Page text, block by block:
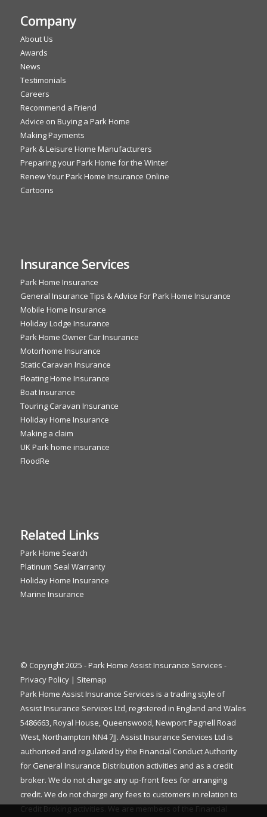
Company
About Us
Awards
News
Testimonials
Careers
Recommend a Friend
Advice on Buying a Park Home
Making Payments
Park & Leisure Home Manufacturers
Preparing your Park Home for the Winter
Renew Your Park Home Insurance Online
Cartoons
Insurance Services
Park Home Insurance
General Insurance Tips & Advice For Park Home Insurance
Mobile Home Insurance
Holiday Lodge Insurance
Park Home Owner Car Insurance
Motorhome Insurance
Static Caravan Insurance
Floating Home Insurance
Boat Insurance
Touring Caravan Insurance
Holiday Home Insurance
Making a claim
UK Park home insurance
FloodRe
Related Links
Park Home Search
Platinum Seal Warranty
Holiday Home Insurance
Marine Insurance
© Copyright 2025 - Park Home Assist Insurance Services -
Privacy Policy| Sitemap
Park Home Assist Insurance Services is a trading style of
Assist Insurance Services Ltd, registered in England and Wales
5486663, Royal House, Queenswood, Newport Pagnell Road
West, Northampton NN4 7JJ. Assist Insurance Services Ltd is
authorised and regulated by the Financial Conduct Authority
for General Insurance Distribution activities and as a credit
broker. We do not charge any up-front fees for arranging
credit. We do not charge any fees to customers in relation to
Credit Broking activities. We are members of the Financial